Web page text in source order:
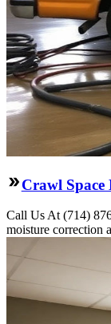
Crawl
Call Us At (714)
moisture correction